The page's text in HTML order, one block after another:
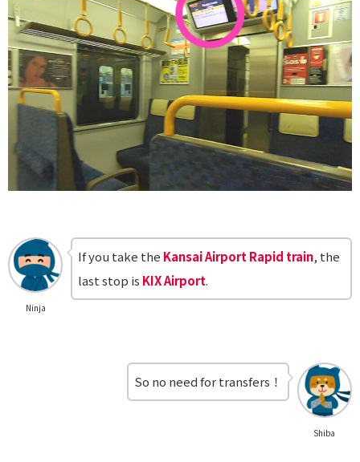
Ninja
If you take the Kansai Airport Rapid train, the
last stop is KIX Airport.
Shiba
So no need for transfers！